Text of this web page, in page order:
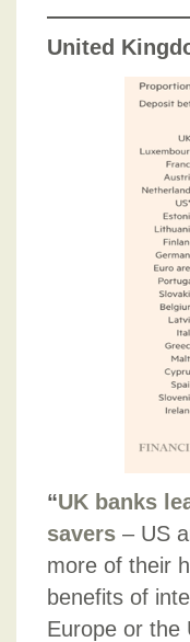
United
“UK banks
savers – US
more of their
benefits of
Europe or the